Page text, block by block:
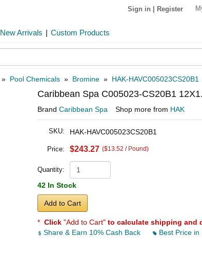
Sign in Register
New Arrivals | Custom Products
» Pool Chemicals » Bromine » HAK-HAVC005023CS20B1
Caribbean Spa C005023-CS20B1
Brand Caribbean Spa Shop more from HAK
SKU: HAK-HAVC005023CS20B1
Price: $243.27 ($13.52 / Pound)
Quantity:
42 In Stock
Add to Cart
* Click "Add to Cart" to calculate shipping and
Share & Earn 10% Cash Back
Best Price in